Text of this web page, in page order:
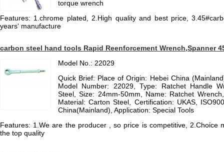
torque wrench
Features: 1.chrome plated, 2.High quality and best price,
years' manufacture
carbon steel hand tools Rapid Reenforcement Wrench,Spanner
Model No.: 22029
Quick Brief: Place of Origin: Hebei China
Model Number: 22029, Type: Ratchet Handle
Steel, Size: 24mm-50mm, Name: Ratchet
Material: Carton Steel, Certification: UKAS,
China(Mainland), Application: Special Tools
Features: 1.We are the producer , so price is competitive, 2.Choice
the top quality